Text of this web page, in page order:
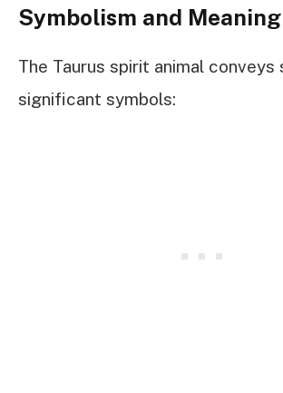
Symbolism and Meaning
The Taurus spirit animal conveys
significant symbols: